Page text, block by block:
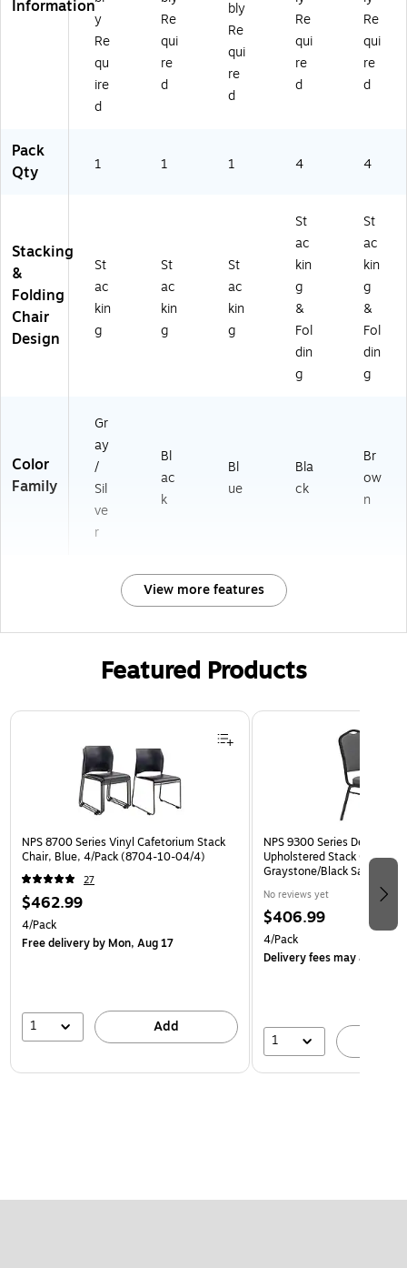
Information
y
Re
qu
ire
d
Re
qui
re
d
bly
Re
qui
re
d
Re
qui
re
d
Re
qui
re
d
Pack
Qty
1 1 1 4 4
Stacking
&
Folding
Chair
Design
St
ac
kin
g
St
ac
kin
g
St
ac
kin
g
St
ac
kin
g
&
Fol
din
g
St
ac
kin
g
&
Fol
din
g
Color
Family
Gr
ay
/
Sil
ve
r
Bl
ac
k
Bl
ue
Bla
ck
Br
ow
n
View more features
Featured Products
Page 1 of 3
NPS 8700 Series Vinyl Cafetorium Stack
Chair, Blue, 4/Pack (8704-10-04/4)
27
$462.99
4/Pack
Free deliveryby Mon, Aug 17
1 Add
NPS 9300 Series Deluxe
Upholstered Stack Chair,
Graystone/Black Sandtex,
No reviews yet
$406.99
4/Pack
Delivery fees may apply
1